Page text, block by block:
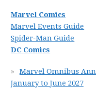
Marvel Comics
Marvel Events Guide
Spider-Man Guide
DC Comics
Marvel Omnibus
January to June 2027